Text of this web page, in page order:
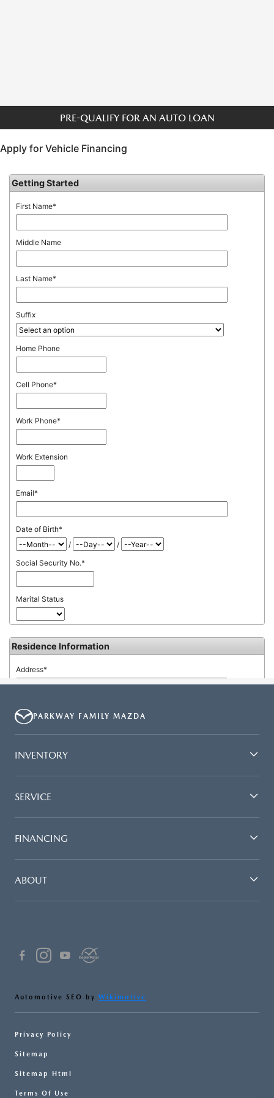
PRE-QUALIFY FOR AN AUTO LOAN
PARKWAY FAMILY MAZDA
INVENTORY
SERVICE
FINANCING
ABOUT
Automotive SEO by Wikimotive
Privacy Policy
Sitemap
Sitemap Html
Terms Of Use